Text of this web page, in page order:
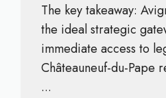
The key takeaway:
the ideal strategic
immediate access to
Châteauneuf-du-Pape
...